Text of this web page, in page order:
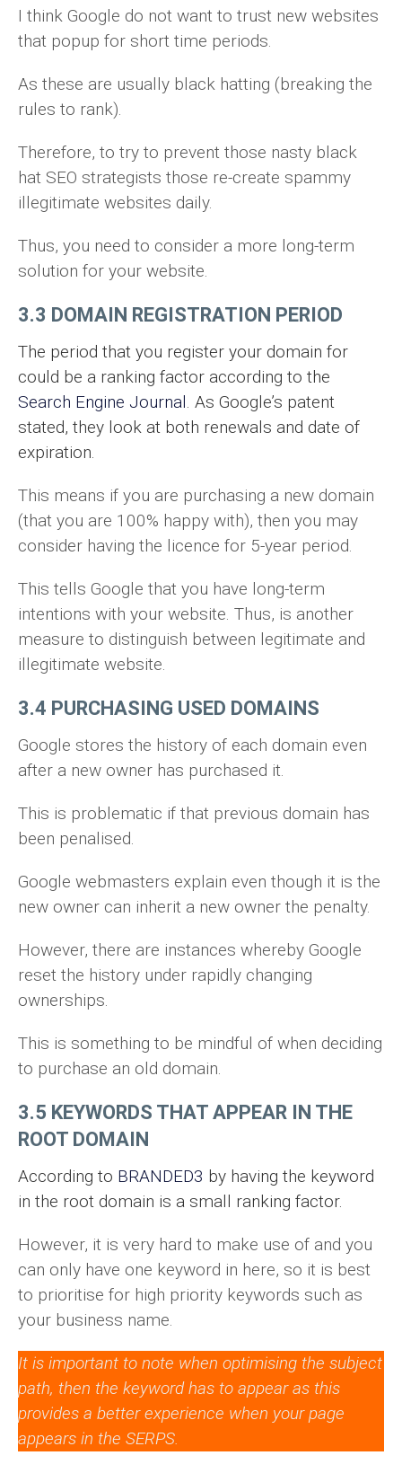
I think Google do not want to trust new websites
that popup for short time periods.
As these are usually black hatting (breaking the
rules to rank).
Therefore, to try to prevent those nasty black
hat SEO strategists those re-create spammy
illegitimate websites daily.
Thus, you need to consider a more long-term
solution for your website.
3.3 DOMAIN REGISTRATION PERIOD
The period that you register your domain for
could be a ranking factor according to the
Search Engine Journal. As Google’s patent
stated, they look at both renewals and date of
expiration.
This means if you are purchasing a new domain
(that you are 100% happy with), then you may
consider having the licence for 5-year period.
This tells Google that you have long-term
intentions with your website. Thus, is another
measure to distinguish between legitimate and
illegitimate website.
3.4 PURCHASING USED DOMAINS
Google stores the history of each domain even
after a new owner has purchased it.
This is problematic if that previous domain has
been penalised.
Google webmasters explain even though it is the
new owner can inherit a new owner the penalty.
However, there are instances whereby Google
reset the history under rapidly changing
ownerships.
This is something to be mindful of when deciding
to purchase an old domain.
3.5 KEYWORDS THAT APPEAR IN THE
ROOT DOMAIN
According to BRANDED3 by having the keyword
in the root domain is a small ranking factor.
However, it is very hard to make use of and you
can only have one keyword in here, so it is best
to prioritise for high priority keywords such as
your business name.
It is important to note when optimising the subject
path, then the keyword has to appear as this
provides a better experience when your page
appears in the SERPS.